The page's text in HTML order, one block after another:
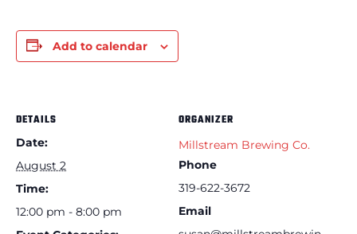
Add to calendar
DETAILS
Date:
August 2
Time:
12:00 pm - 8:00 pm
ORGANIZER
Millstream Brewing Co.
Phone
319-622-3672
Email